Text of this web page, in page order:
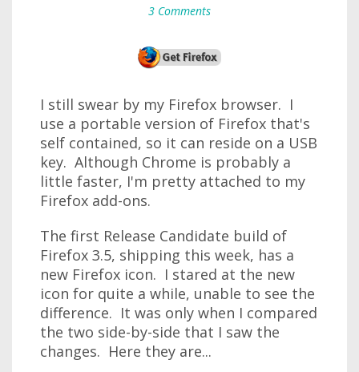
3 Comments
I still swear by my Firefox browser. I
use a portable version of Firefox that's
self contained, so it can reside on a USB
key. Although Chrome is probably a
little faster, I'm pretty attached to my
Firefox add-ons.
The first Release Candidate build of
Firefox 3.5, shipping this week, has a
new Firefox icon. I stared at the new
icon for quite a while, unable to see the
difference. It was only when I compared
the two side-by-side that I saw the
changes. Here they are...